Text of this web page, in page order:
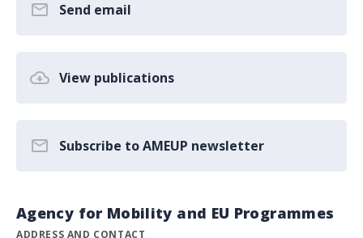
Send email
View publications
Subscribe to AMEUP newsletter
Agency for Mobility and EU Programmes
ADDRESS AND CONTACT